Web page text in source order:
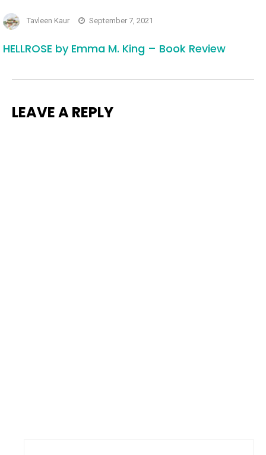
Tavleen Kaur September 7, 2021
HELLROSE by Emma M. King – Book Review
LEAVE A REPLY